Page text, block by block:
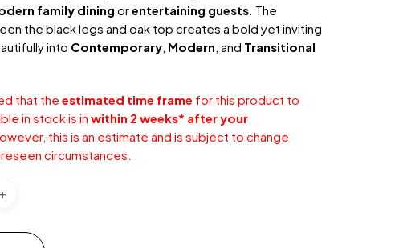
family dining orentertaining guests . The
the black legs and oak top creates a bold yet inviting
into Contemporary Modern , and Transitional
that theestimated time frame for this product to
in stock is inwithin 2 weeks* after your
this is an estimate and is subject to change
circumstances.